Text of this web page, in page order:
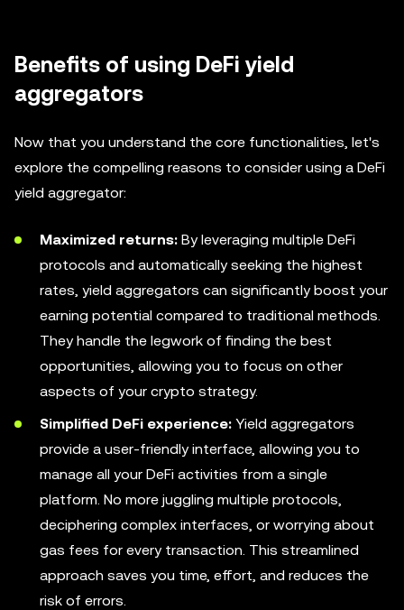
Benefits of using DeFi yield
aggregators
Now that you understand the core functionalities, let's
explore the compelling reasons to consider using a DeFi
yield aggregator:
Maximized returns: By leveraging multiple DeFi
protocols and automatically seeking the highest
rates, yield aggregators can significantly boost your
earning potential compared to traditional methods.
They handle the legwork of finding the best
opportunities, allowing you to focus on other
aspects of your crypto strategy.
Simplified DeFi experience: Yield aggregators
provide a user-friendly interface, allowing you to
manage all your DeFi activities from a single
platform. No more juggling multiple protocols,
deciphering complex interfaces, or worrying about
gas fees for every transaction. This streamlined
approach saves you time, effort, and reduces the
risk of errors.